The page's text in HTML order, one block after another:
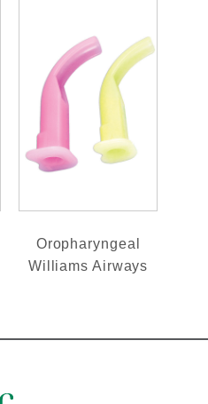
Oropharyngeal
Williams Airways